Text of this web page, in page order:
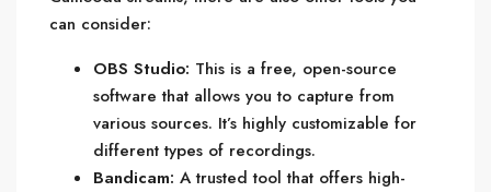
can consider:
OBS Studio: This is a free, open-source
software that allows you to capture from
various sources. It’s highly customizable for
different types of recordings.
Bandicam: A trusted tool that offers high-